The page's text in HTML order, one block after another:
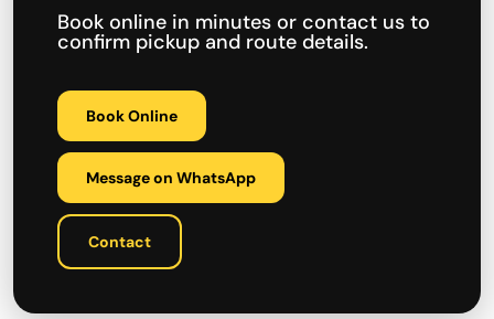
Book online in minutes or contact us to
confirm pickup and route details.
Book Online
Message on WhatsApp
Contact